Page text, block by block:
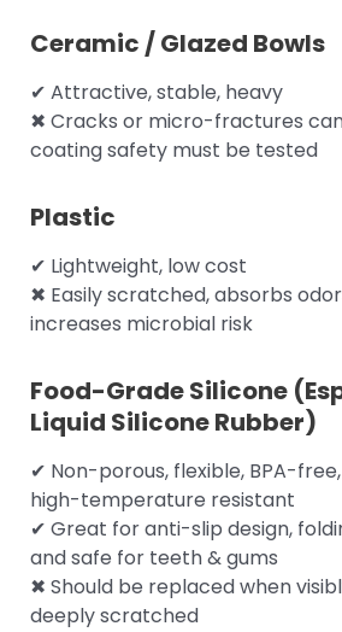
Ceramic / Glazed Bowls
✔ Attractive, stable, heavy
✖ Cracks or micro-fractures
coating safety must be tested
Plastic
✔ Lightweight, low cost
✖ Easily scratched, absorbs
increases microbial risk
Food-Grade Silicone
Liquid Silicone Rubber)
✔ Non-porous, flexible, BPA-
high-temperature resistant
✔ Great for anti-slip design,
and safe for teeth & gums
✖ Should be replaced when
deeply scratched